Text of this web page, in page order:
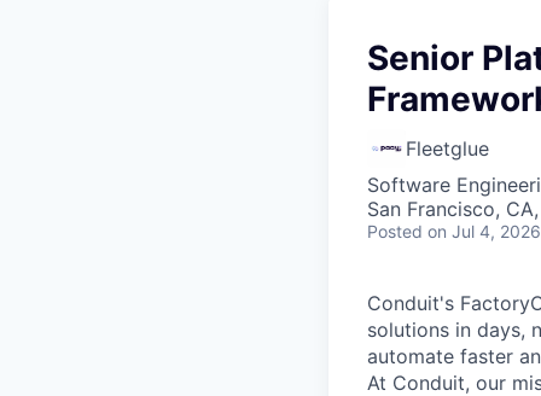
Senior
Fleetglue
Software
San Francisco,
Posted on Jul 4, 2026
Conduit's
solutions in days,
automate faster
At Conduit, our